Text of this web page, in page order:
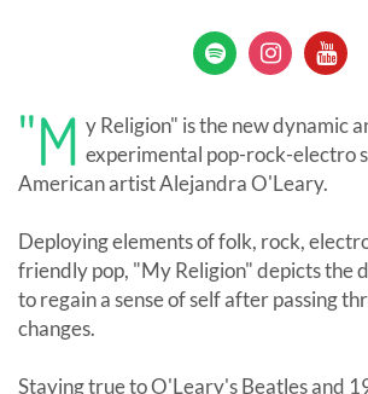
"M y Religion" is the new dynamic
experimental pop-rock-electro
American artist Alejandra O'Leary.
Deploying elements of folk, rock,
friendly pop, "My Religion" depicts the
to regain a sense of self after passing
changes.
Staying true to O'Leary's Beatles and